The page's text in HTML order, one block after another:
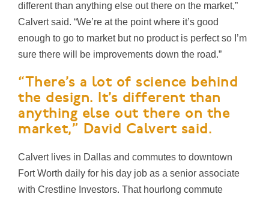
different than anything else out there on the market,”
Calvert said. “We’re at the point where it’s good
enough to go to market but no product is perfect so I’m
sure there will be improvements down the road.”
“There’s a lot of science behind
the design. It’s different than
anything else out there on the
market,” David Calvert said.
Calvert lives in Dallas and commutes to downtown
Fort Worth daily for his day job as a senior associate
with Crestline Investors. That hourlong commute